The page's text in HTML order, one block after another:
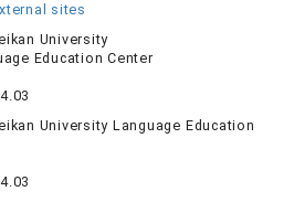
sites
University
Education Center
University Language Education